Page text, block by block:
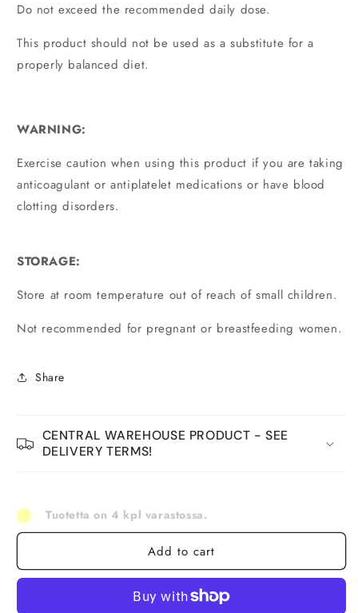
Do not exceed the recommended daily dose.
This product should not be used as a substitute for a
properly balanced diet.
WARNING:
Exercise caution when using this product if you are taking
anticoagulant or antiplatelet medications or have blood
clotting disorders.
STORAGE:
Store at room temperature out of reach of small children.
Not recommended for pregnant or breastfeeding women.
Share
CENTRAL WAREHOUSE PRODUCT - SEE
DELIVERY TERMS!
Tuotetta on 4 kpl varastossa.
Add to cart